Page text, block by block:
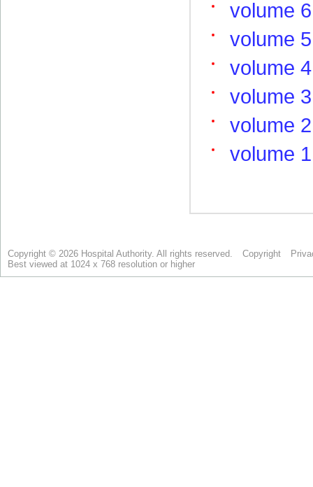
Copyright © 2026 Hospital Authority. All rights reserved. Copyright
Best viewed at 1024 x 768 resolution or higher